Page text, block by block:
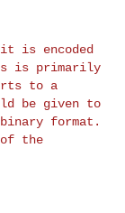
is encoded
is primarily
to a
be given to
format.
of the